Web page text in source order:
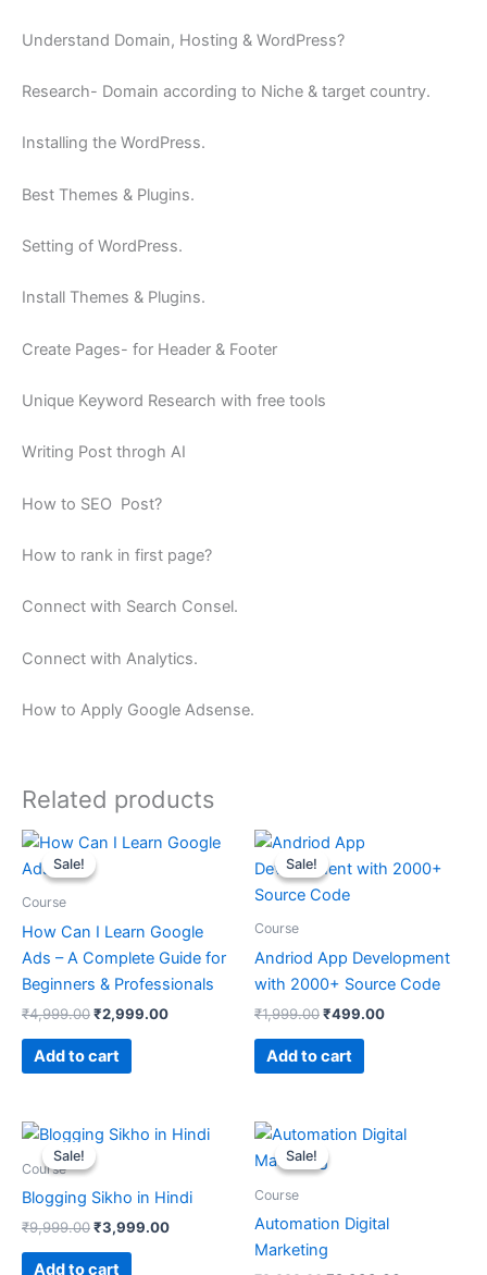
Understand Domain, Hosting & WordPress?
Research- Domain according to Niche & target country.
Installing the WordPress.
Best Themes & Plugins.
Setting of WordPress.
Install Themes & Plugins.
Create Pages- for Header & Footer
Unique Keyword Research with free tools
Writing Post throgh AI
How to SEO Post?
How to rank in first page?
Connect with Search Consel.
Connect with Analytics.
How to Apply Google Adsense.
Related products
Sale!
Sale!
Course
How Can I Learn Google
Ads – A Complete Guide for
Beginners & Professionals
₹4,999.00
Original
was:
₹2,999.00
Current
price
Add to cart
Sale!
Sale!
Course
Andriod App Development
with 2000+ Source Code
₹1,999.00
Original
price
was:
₹1,999.00.
₹499.00
is:
Add to cart
Sale!
Sale!
Course
Blogging Sikho in Hindi
₹9,999.00
Original
price
was:
₹3,999.00
Current
Add to cart
Sale!
Sale!
Course
Automation Digital
Marketing
Original
was:
Current